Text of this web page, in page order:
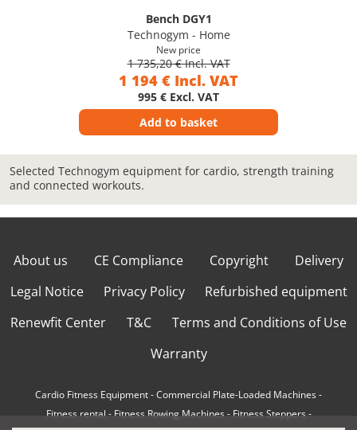
Bench DGY1
Technogym - Home
New price
1 735,20 € Incl. VAT
1 194 € Incl. VAT
995 € Excl. VAT
Add to basket
Selected Technogym equipment for cardio, strength training
and connected workouts.
About us CE Compliance Copyright
Delivery
Legal Notice
Privacy Policy
Refurbished equipment
Renewfit Center
T&C
Terms and Conditions of Use
Warranty
Cardio Fitness Equipment-Commercial Plate-Loaded Machines-
Fitness rental-Fitness Rowing Machines-Fitness Steppers-